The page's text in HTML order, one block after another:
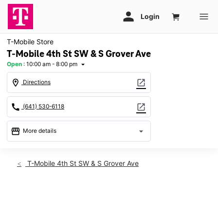
T-Mobile Store
T-Mobile 4th St SW & S Grover Ave
Open : 10:00 am - 8:00 pm arrow_drop_down
location_on Directions open_in_new
call (641) 530-6118 open_in_new
storefront More details arrow_drop_down
Sat:10:00 am - 8:00 pm
T-Mobile 4th St SW & S Grover Ave